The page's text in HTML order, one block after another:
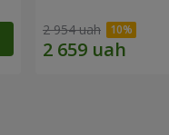
2 954 uah